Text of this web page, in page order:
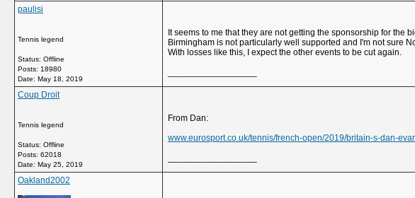
paulisi
Tennis legend
Status: Offline
Posts: 18980
Date: May 18, 2019
It seems to me that they are not getting the sponsorship for the
Birmingham is not particularly well supported and I'm not sure
With losses like this, I expect the other events to be cut again.
Coup Droit
Tennis legend
Status: Offline
Posts: 62018
Date: May 25, 2019
From Dan:
www.eurosport.co.uk/tennis/french-open/2019/britain-s-dan-
Oakland2002